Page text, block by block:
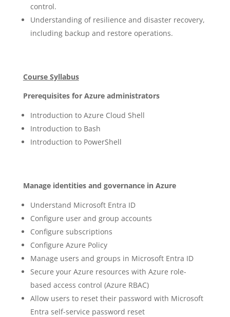
control.
Understanding of resilience and disaster recovery,
including backup and restore operations.
Course Syllabus
Prerequisites for Azure administrators
Introduction to Azure Cloud Shell
Introduction to Bash
Introduction to PowerShell
Manage identities and governance in Azure
Understand Microsoft Entra ID
Configure user and group accounts
Configure subscriptions
Configure Azure Policy
Manage users and groups in Microsoft Entra ID
Secure your Azure resources with Azure role-
based access control (Azure RBAC)
Allow users to reset their password with Microsoft
Entra self-service password reset